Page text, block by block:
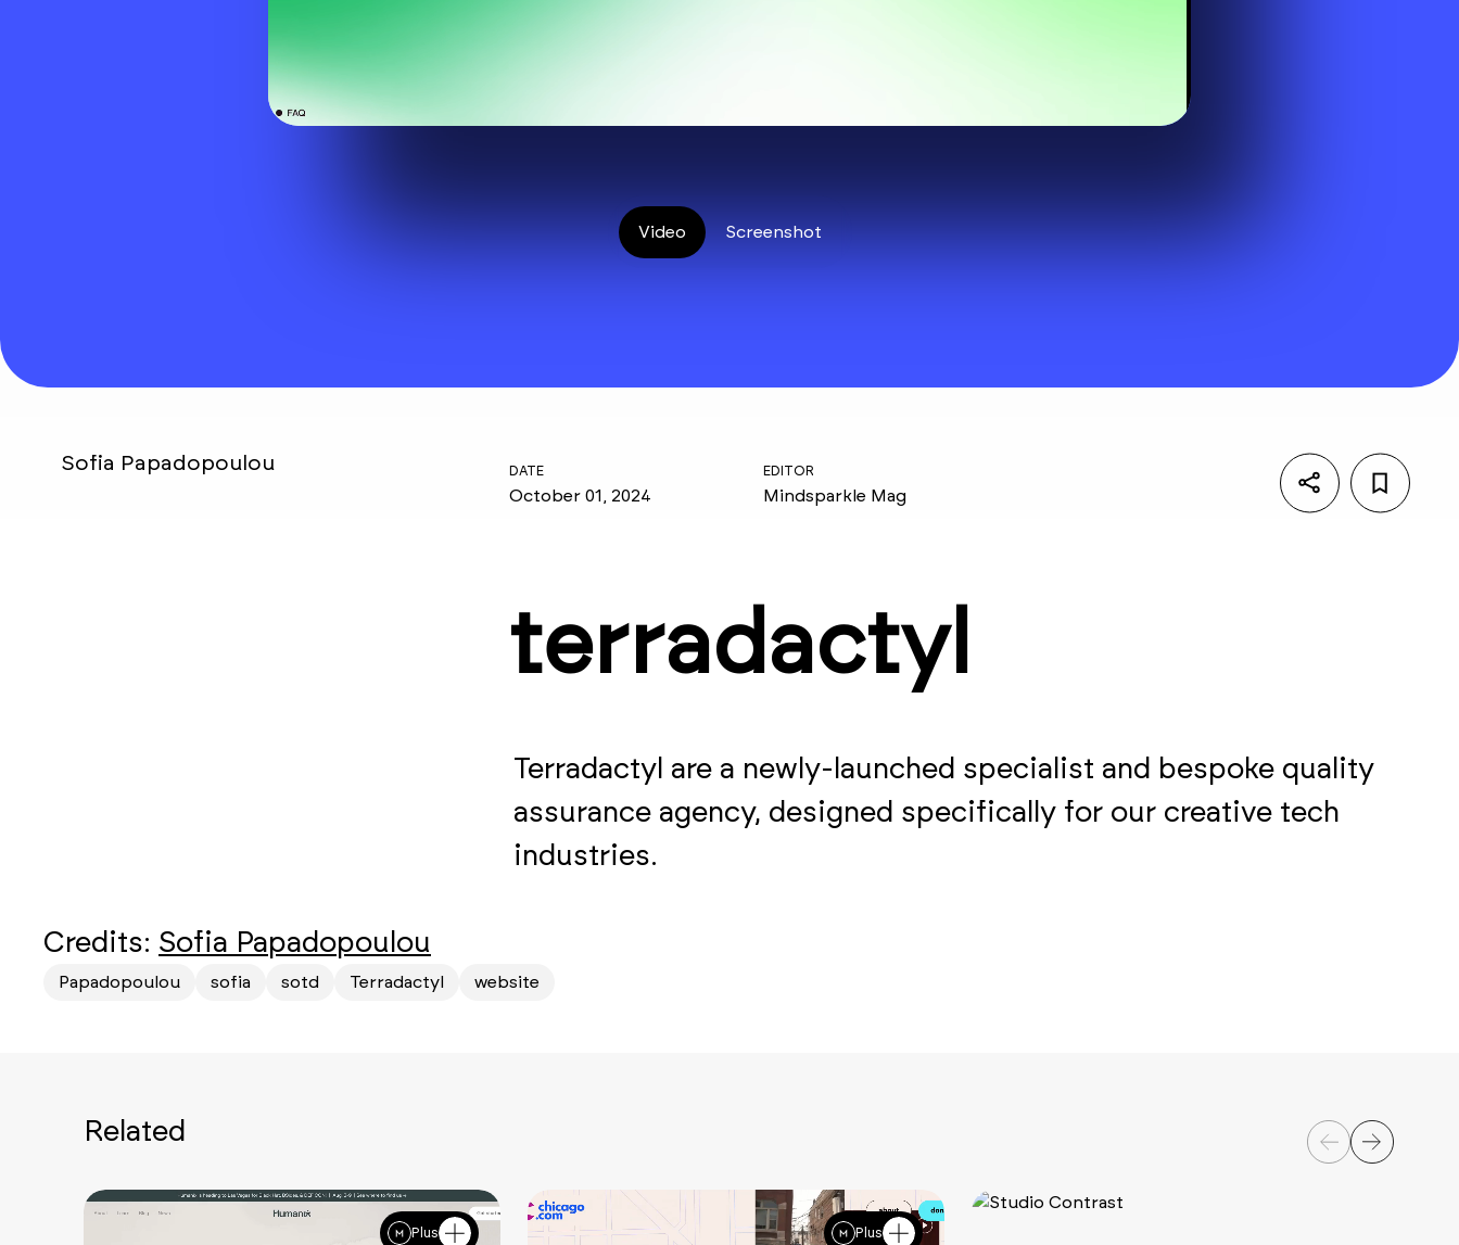
Video Screenshot
Sofia Papadopoulou DATE
October 01, 2024
EDITOR
Mindsparkle Mag
terradactyl
Terradactyl are a newly-launched specialist and bespoke quality
assurance agency, designed specifically for our creative tech
industries.
Credits: Sofia Papadopoulou
Papadopoulou sofia sotd Terradactyl website
Related
Plus Plus